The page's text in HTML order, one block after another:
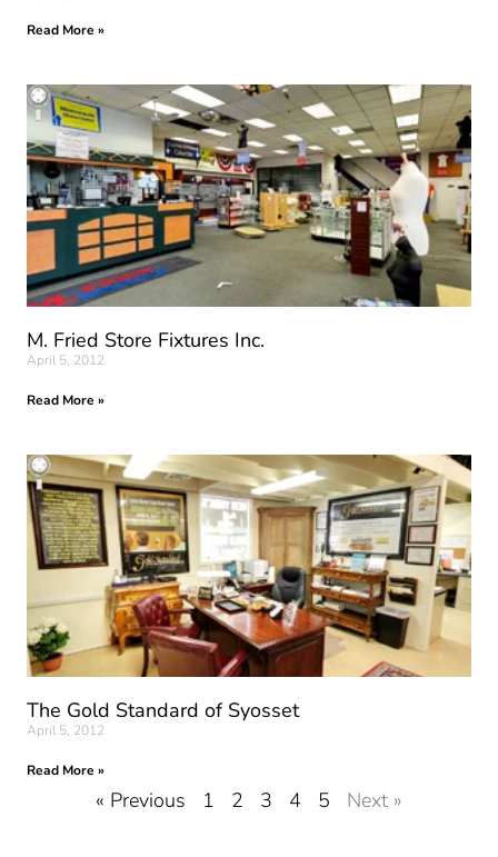
Read More »
M. Fried Store Fixtures Inc.
April 5, 2012
Read More »
The Gold Standard of Syosset
April 5, 2012
Read More »
« Previous 1 2 3 4 5 Next »